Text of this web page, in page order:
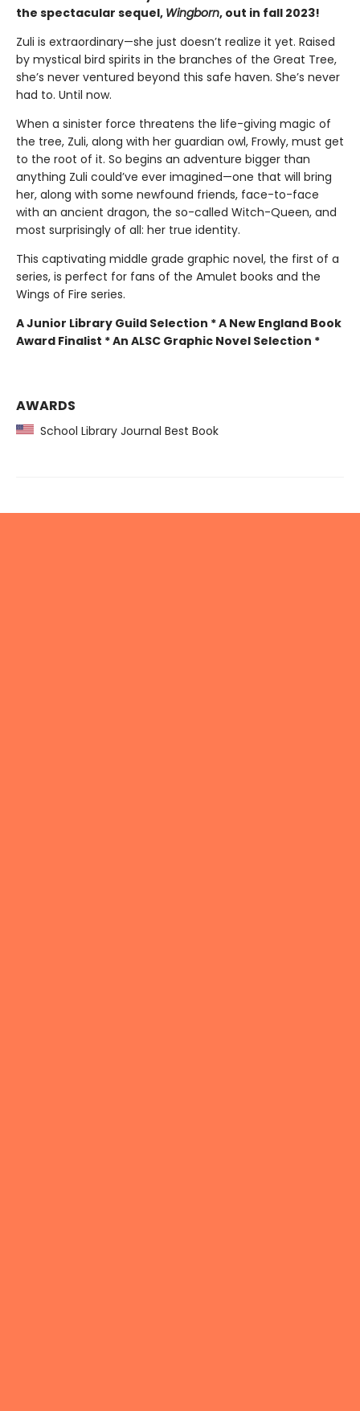
the spectacular sequel, Wingborn, out in fall 2023!
Zuli is extraordinary—she just doesn’t realize it yet. Raised
by mystical bird spirits in the branches of the Great Tree,
she’s never ventured beyond this safe haven. She’s never
had to. Until now.
When a sinister force threatens the life-giving magic of
the tree, Zuli, along with her guardian owl, Frowly, must get
to the root of it. So begins an adventure bigger than
anything Zuli could’ve ever imagined—one that will bring
her, along with some newfound friends, face-to-face
with an ancient dragon, the so-called Witch-Queen, and
most surprisingly of all: her true identity.
This captivating middle grade graphic novel, the first of a
series, is perfect for fans of the Amulet books and the
Wings of Fire series.
A Junior Library Guild Selection * A New England Book
Award Finalist * An ALSC Graphic Novel Selection *
AWARDS
School Library Journal Best Book